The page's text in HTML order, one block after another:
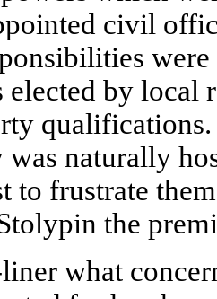
civil
elected by local
naturally
to frustrate
the
what